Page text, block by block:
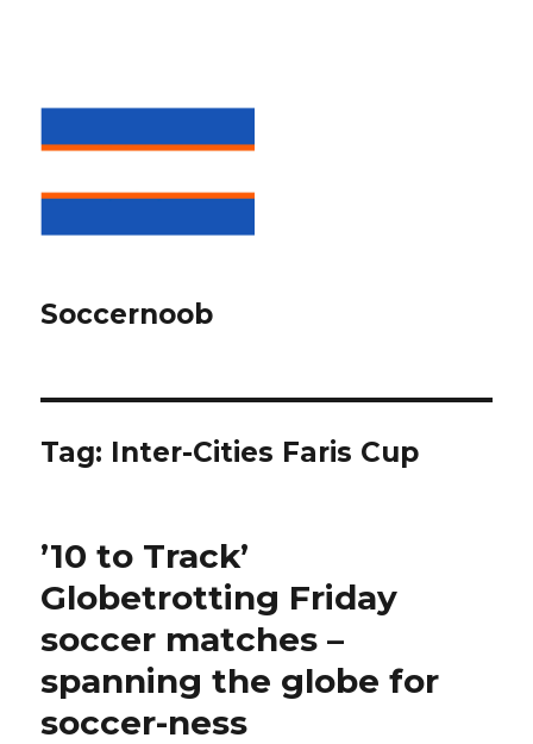
Soccernoob
Tag: Inter-Cities Faris Cup
’10 to Track’
Globetrotting Friday
soccer matches –
spanning the globe for
soccer-ness